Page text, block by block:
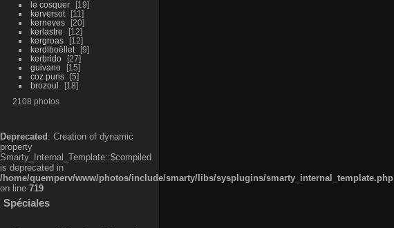
le cosquer
19
kerversot
11
kerneves
20
kerlastre
12
kergroas
12
kerdiboëllet
9
kerbrido
27
guivano
15
coz puns
5
brozoul
18
2108 photos
Deprecated : Creation of dynamic
property
Smarty_Internal_Template::$compiled
is deprecated in
/home/quemperv/www/photos/include/smarty/libs/sysplugins/smarty_internal_template.php
on line 719
Spéciales